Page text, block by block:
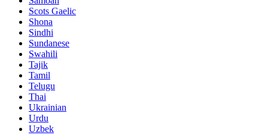
Scots Gaelic
Shona
Sindhi
Sundanese
Swahili
Tajik
Tamil
Telugu
Thai
Ukrainian
Urdu
Uzbek